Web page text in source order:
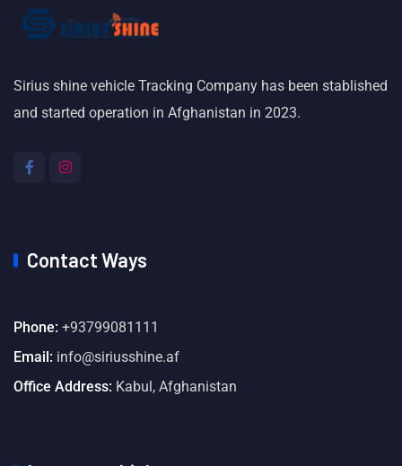
Sirius shine vehicle Tracking Company has been stablished
and started operation in Afghanistan in 2023.
Contact Ways
Phone: +93799081111
Email: info@siriusshine.af
Office Address: Kabul, Afghanistan